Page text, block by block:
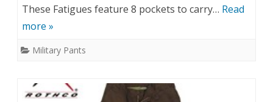
These Fatigues feature 8 pockets to carry… Read
more »
Military Pants